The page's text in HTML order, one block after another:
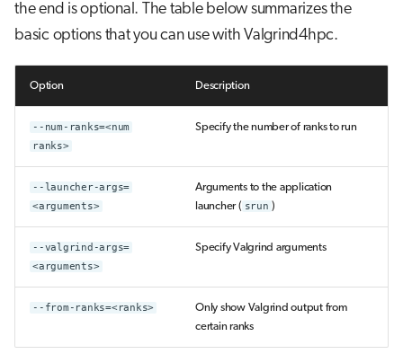
the end is optional. The table below summarizes the
basic options that you can use with Valgrind4hpc.
Option Description
--num-ranks=<num
ranks>
Specify the number of ranks to run
--launcher-args=
<arguments>
Arguments to the application
launcher ( srun )
--valgrind-args=
<arguments>
Specify Valgrind arguments
--from-ranks=<ranks>
Only show Valgrind output from
certain ranks